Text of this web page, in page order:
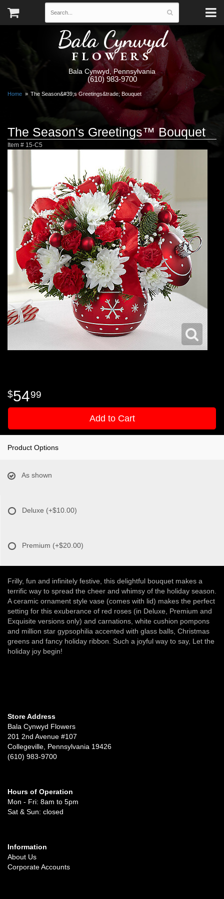
Bala Cynwyd
FLOWERS
Bala Cynwyd, Pennsylvania
(610) 983-9700
Home The Season&#39;s Greetings&trade; Bouquet
The Season's Greetings™ Bouquet
Item # 15-C5
5499
Add to Cart
Product Options
As shown
Deluxe (+$10.00)
Premium (+$20.00)
Frilly, fun and infinitely festive, this delightful bouquet makes a
terrific way to spread the cheer and whimsy of the holiday season.
A ceramic ornament style vase (comes with lid) makes the perfect
setting for this exuberance of red roses (in Deluxe, Premium and
Exquisite versions only) and carnations, white cushion pompons
and million star gypsophilia accented with glass balls, Christmas
greens and fancy holiday ribbon. Such a joyful way to say, Let the
holiday joy begin!
Store Address
Bala Cynwyd Flowers
201 2nd Avenue #107
Collegeville, Pennsylvania 19426
(610) 983-9700
Hours of Operation
Mon - Fri: 8am to 5pm
Sat & Sun: closed
Information
About Us
Corporate Accounts